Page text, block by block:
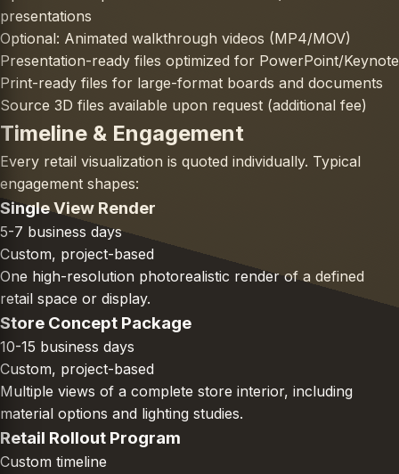
presentations
Optional: Animated walkthrough videos (MP4/MOV)
Presentation-ready files optimized for PowerPoint/Keynote
Print-ready files for large-format boards and documents
Source 3D files available upon request (additional fee)
Timeline & Engagement
Every retail visualization is quoted individually. Typical
engagement shapes:
Single View Render
5-7 business days
Custom, project-based
One high-resolution photorealistic render of a defined
retail space or display.
Store Concept Package
10-15 business days
Custom, project-based
Multiple views of a complete store interior, including
material options and lighting studies.
Retail Rollout Program
Custom timeline